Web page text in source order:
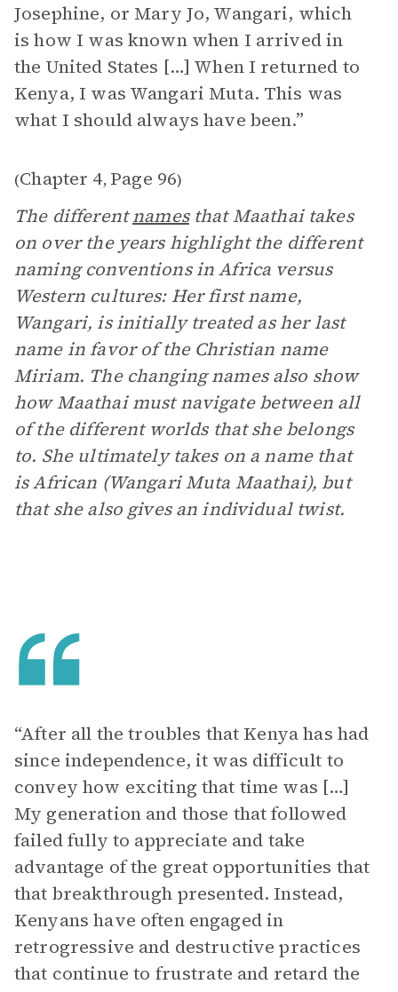
Josephine, or Mary Jo, Wangari, which
is how I was known when I arrived in
the United States […] When I returned to
Kenya, I was Wangari Muta. This was
what I should always have been.”
(Chapter 4, Page 96)
The differentnamesthat Maathai takes
on over the years highlight the different
naming conventions in Africa versus
Western cultures: Her first name,
Wangari, is initially treated as her last
name in favor of the Christian name
Miriam. The changing names also show
how Maathai must navigate between all
of the different worlds that she belongs
to. She ultimately takes on a name that
is African (Wangari Muta Maathai), but
that she also gives an individual twist.
“After all the troubles that Kenya has had
since independence, it was difficult to
convey how exciting that time was […]
My generation and those that followed
failed fully to appreciate and take
advantage of the great opportunities that
that breakthrough presented. Instead,
Kenyans have often engaged in
retrogressive and destructive practices
that continue to frustrate and retard the